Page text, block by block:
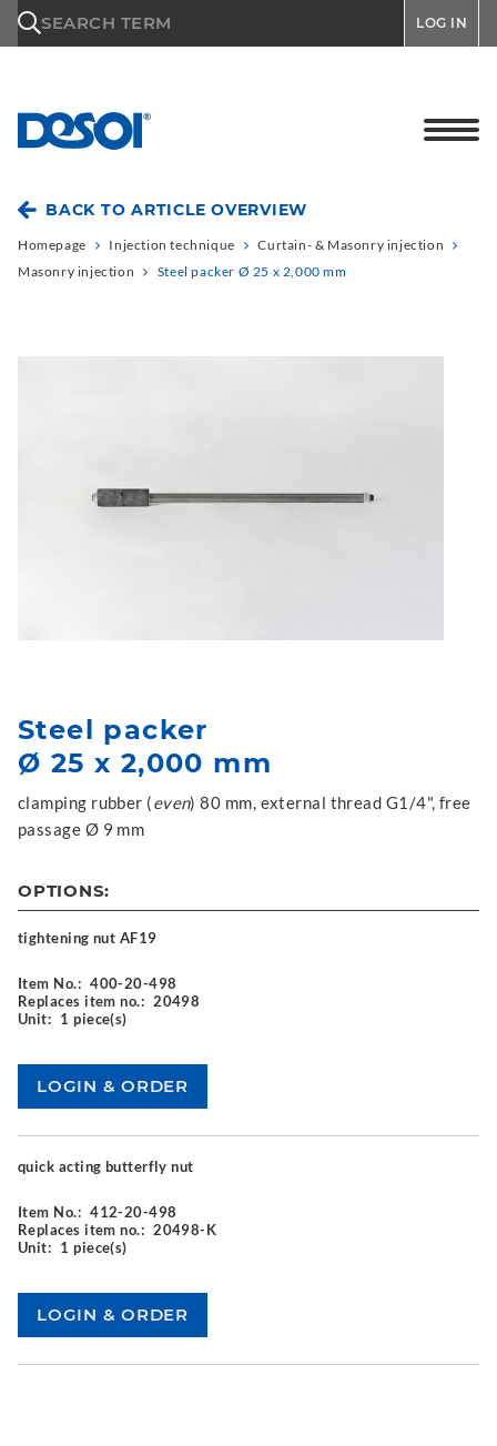
SEARCH TERM LOG IN
BACK TO ARTICLE OVERVIEW
Homepage Injection technique
Curtain- & Masonry injection
Masonry injection
Steel packer Ø 25 x 2,000 mm
Steel packer
Ø 25 x 2,000 mm
clamping rubber (even) 80 mm, external thread G1/4", free
passage Ø 9 mm
OPTIONS:
tightening nut AF19
Item No.: 400-20-498
Replaces item no.: 20498
Unit: 1 piece(s)
quick acting butterfly nut
Item No.: 412-20-498
Replaces item no.: 20498-K
Unit: 1 piece(s)